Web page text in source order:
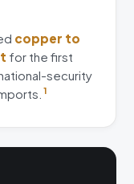
copper to
for the first
security
1